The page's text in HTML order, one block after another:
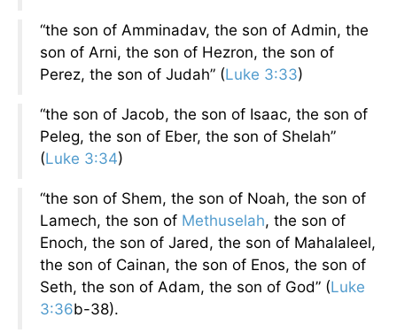
“the son of Amminadav, the son of Admin, the
son of Arni, the son of Hezron, the son of
Perez, the son of Judah” (Luke 3:33)
“the son of Jacob, the son of Isaac, the son of
Peleg, the son of Eber, the son of Shelah”
(Luke 3:34)
“the son of Shem, the son of Noah, the son of
Lamech, the son of Methuselah, the son of
Enoch, the son of Jared, the son of Mahalaleel,
the son of Cainan, the son of Enos, the son of
Seth, the son of Adam, the son of God” (Luke
3:36b-38).